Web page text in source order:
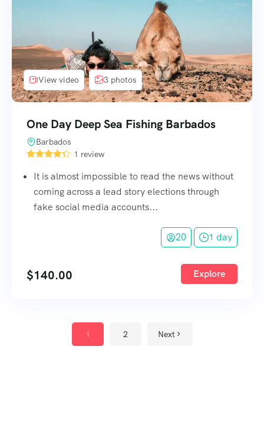
View video 3 photos
One Day Deep Sea Fishing Barbados
Barbados
1 review
It is almost impossible to read the news without
coming across a lead story elections through
fake social media accounts...
20 1 day
$140.00 Explore
1 2 Next